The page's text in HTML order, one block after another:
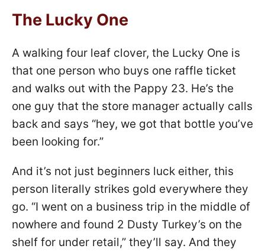
The Lucky One
A walking four leaf clover, the Lucky One is
that one person who buys one raffle ticket
and walks out with the Pappy 23. He’s the
one guy that the store manager actually calls
back and says “hey, we got that bottle you’ve
been looking for.”
And it’s not just beginners luck either, this
person literally strikes gold everywhere they
go. “I went on a business trip in the middle of
nowhere and found 2 Dusty Turkey’s on the
shelf for under retail,” they’ll say. And they